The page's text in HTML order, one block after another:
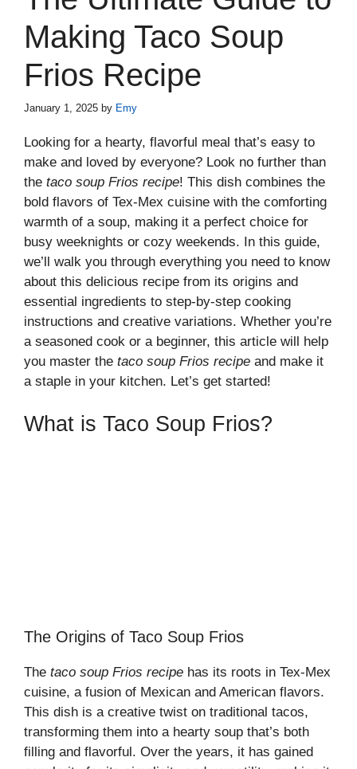
Making Taco Soup
Frios Recipe
January 1, 2025 by Emy
Looking for a hearty, flavorful meal that’s easy to
make and loved by everyone? Look no further than
the taco soup Frios recipe! This dish combines the
bold flavors of Tex-Mex cuisine with the comforting
warmth of a soup, making it a perfect choice for
busy weeknights or cozy weekends. In this guide,
we’ll walk you through everything you need to know
about this delicious recipe from its origins and
essential ingredients to step-by-step cooking
instructions and creative variations. Whether you’re
a seasoned cook or a beginner, this article will help
you master the taco soup Frios recipe and make it
a staple in your kitchen. Let’s get started!
What is Taco Soup Frios?
The Origins of Taco Soup Frios
The taco soup Frios recipe has its roots in Tex-Mex
cuisine, a fusion of Mexican and American flavors.
This dish is a creative twist on traditional tacos,
transforming them into a hearty soup that’s both
filling and flavorful. Over the years, it has gained